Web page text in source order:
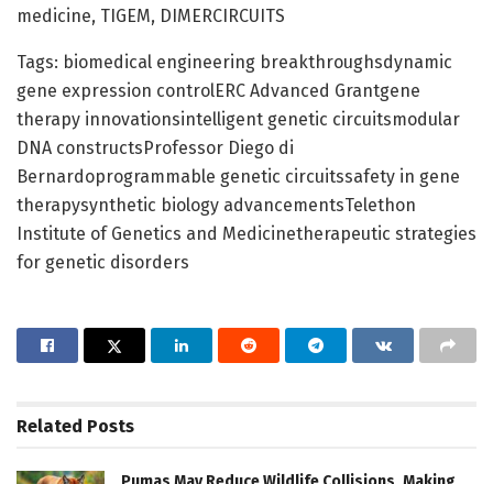
medicine, TIGEM, DIMERCIRCUITS
Tags: biomedical engineering breakthroughsdynamic
gene expression controlERC Advanced Grantgene
therapy innovationsintelligent genetic circuitsmodular
DNA constructsProfessor Diego di
Bernardoprogrammable genetic circuitssafety in gene
therapysynthetic biology advancementsTelethon
Institute of Genetics and Medicinetherapeutic strategies
for genetic disorders
Related Posts